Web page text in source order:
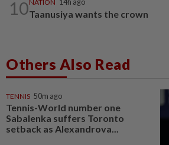
10NATION 14h ago
Taanusiya wants the crown
Others Also Read
TENNIS 50m ago
Tennis-World number one
Sabalenka suffers Toronto
setback as Alexandrova...